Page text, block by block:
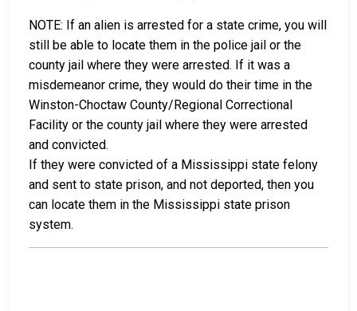
NOTE: If an alien is arrested for a state crime, you will
still be able to locate them in the police jail or the
county jail where they were arrested. If it was a
misdemeanor crime, they would do their time in the
Winston-Choctaw County/Regional Correctional
Facility or the county jail where they were arrested
and convicted.
If they were convicted of a Mississippi state felony
and sent to state prison, and not deported, then you
can locate them in the Mississippi state prison
system.